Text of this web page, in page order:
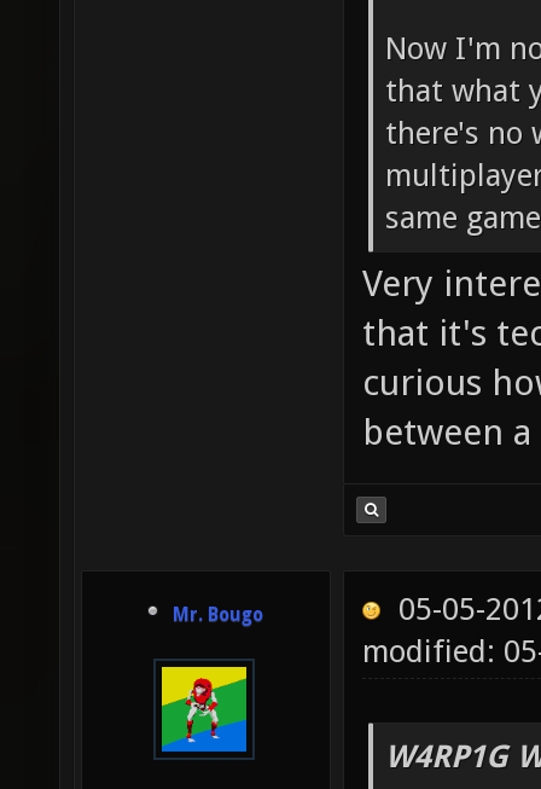
Now I'm
that what
there's no
same
Very
that it's
curious
between
Mr. Bougo
05-05-
modified:
W4RP1G